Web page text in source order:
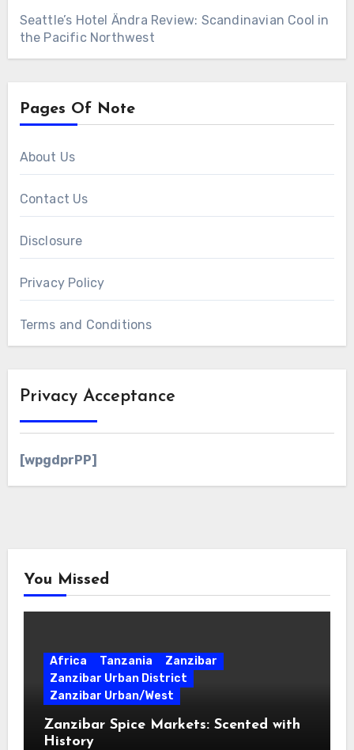
Seattle’s Hotel Ändra Review: Scandinavian Cool in
the Pacific Northwest
Pages Of Note
About Us
Contact Us
Disclosure
Privacy Policy
Terms and Conditions
Privacy Acceptance
[wpgdprPP]
You Missed
Africa Tanzania
Zanzibar
Zanzibar Urban District
Zanzibar Urban/West
Zanzibar Spice Markets: Scented with
History